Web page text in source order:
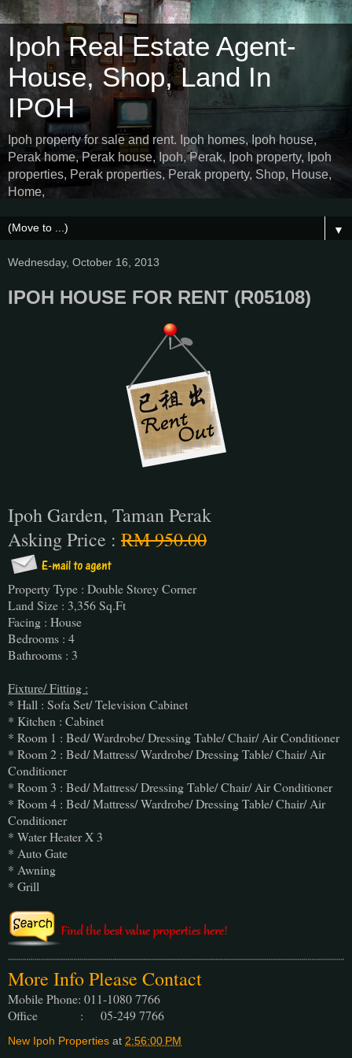
Ipoh Real Estate Agent-
House, Shop, Land In
IPOH
Ipoh property for sale and rent. Ipoh homes, Ipoh house,
Perak home, Perak house, Ipoh, Perak, Ipoh property, Ipoh
properties, Perak properties, Perak property, Shop, House,
Home,
▼
Wednesday, October 16, 2013
IPOH HOUSE FOR RENT (R05108)
Ipoh Garden, Taman Perak
Asking Price : RM 950.00
Property Type : Double Storey Corner
Land Size : 3,356 Sq.Ft
Facing : House
Bedrooms : 4
Bathrooms : 3
Fixture/ Fitting :
* Hall : Sofa Set/ Television Cabinet
* Kitchen : Cabinet
* Room 1 : Bed/ Wardrobe/ Dressing Table/ Chair/ Air Conditioner
* Room 2 : Bed/ Mattress/ Wardrobe/ Dressing Table/ Chair/ Air
Conditioner
* Room 3 : Bed/ Mattress/ Dressing Table/ Chair/ Air Conditioner
* Room 4 : Bed/ Mattress/ Wardrobe/ Dressing Table/ Chair/ Air
Conditioner
* Water Heater X 3
* Auto Gate
* Awning
* Grill
More Info Please Contact
Mobile Phone: 011-1080 7766
Office : 05-249 7766
New Ipoh Properties at 2:56:00 PM